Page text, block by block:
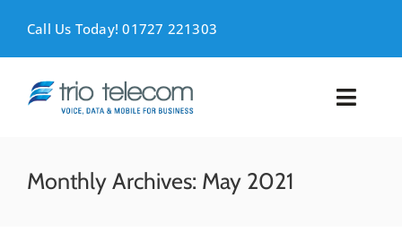
Call Us Today! 01727 221303
Monthly Archives: May 2021